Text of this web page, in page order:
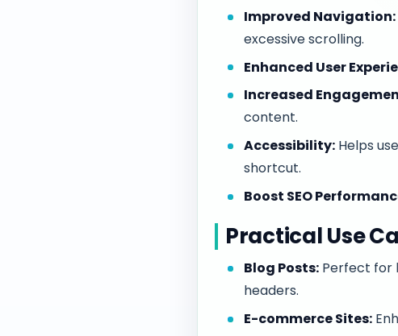
Improved Navigation:
excessive scrolling.
Enhanced User
Increased
content.
Accessibility: Helps
shortcut.
Boost SEO
Practical Use
Blog Posts: Perfect for
headers.
E-commerce Sites: